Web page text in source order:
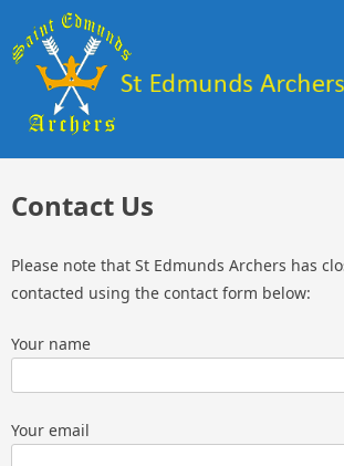
content
St Edmunds Archers
St Edmunds Archers Website
Contact Us
Please note that St Edmunds Archers has
contacted using the contact form below:
Your name
Your email